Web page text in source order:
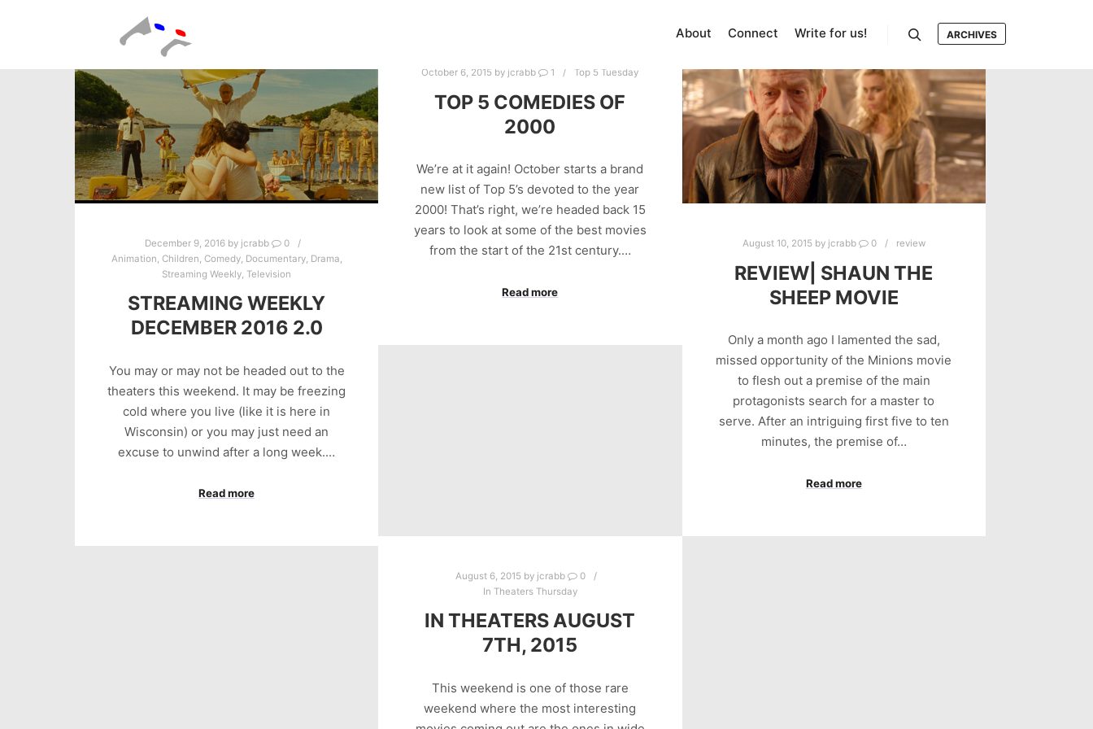
About Connect Write for us! ARCHIVES
December 9, 2016by jcrabb
0
Animation Children Comedy, Documentary, Drama
Streaming Weekly Television
STREAMING WEEKLY
DECEMBER 2016 2.0
You may or may not be headed out to the
theaters this weekend. It may be freezing
cold where you live (like it is here in
Wisconsin) or you may just need an
excuse to unwind after a long week.…
Read more
October 6, 2015 by jcrabb 1 Top 5 Tuesday
TOP 5 COMEDIES OF
2000
We’re at it again! October starts a brand
new list of Top 5’s devoted to the year
2000! That’s right, we’re headed back 15
years to look at some of the best movies
from the start of the 21st century.…
Read more
August 10, 2015 by jcrabb 0 review
REVIEW| SHAUN THE
SHEEP MOVIE
Only a month ago I lamented the sad,
missed opportunity of the Minions movie
to flesh out a premise of the main
protagonists search for a master to
serve. After an intriguing first five to ten
minutes, the premise of…
Read more
August 6, 2015 by jcrabb
0
In Theaters Thursday
IN THEATERS AUGUST
7TH, 2015
This weekend is one of those rare
weekend where the most interesting